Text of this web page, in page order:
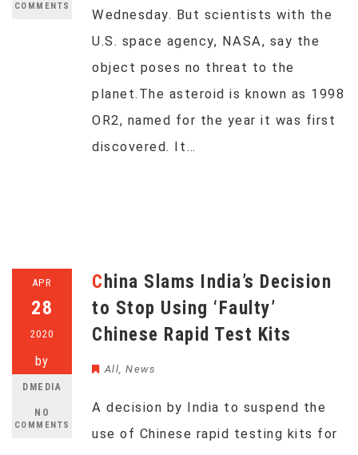
COMMENTS
Wednesday. But scientists with the
U.S. space agency, NASA, say the
object poses no threat to the
planet.The asteroid is known as 1998
OR2, named for the year it was first
discovered. It…
APR
28
2020
by
DMEDIA
NO
COMMENTS
China Slams India’s Decision
to Stop Using ‘Faulty’
Chinese Rapid Test Kits
All, News
A decision by India to suspend the
use of Chinese rapid testing kits for